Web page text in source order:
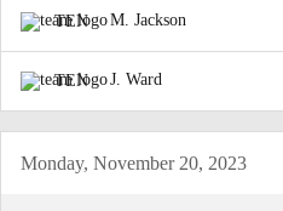
TEN M. Jackson
TEN J. Ward
Monday, November 20, 2023